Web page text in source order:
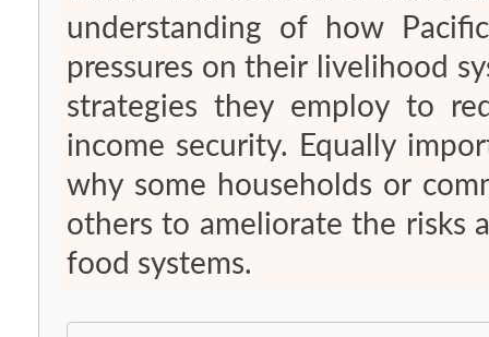
understanding of how
pressures on their livelihood
strategies they employ to
income security. Equally important is the need to gain insights into
why some households or
others to ameliorate the risks
food systems.